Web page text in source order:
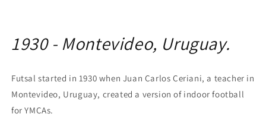
1930 - Montevideo, Uruguay.
Futsal started in 1930 when Juan Carlos Ceriani, a teacher in
Montevideo, Uruguay, created a version of indoor football
for YMCAs.